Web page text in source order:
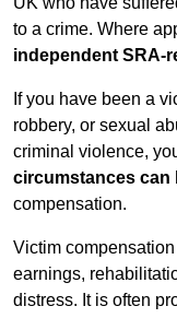
to a crime. Where
independent SRA-
If you have been a
robbery, or sexual
criminal violence,
circumstances can
compensation.
Victim
earnings,
distress. It is often